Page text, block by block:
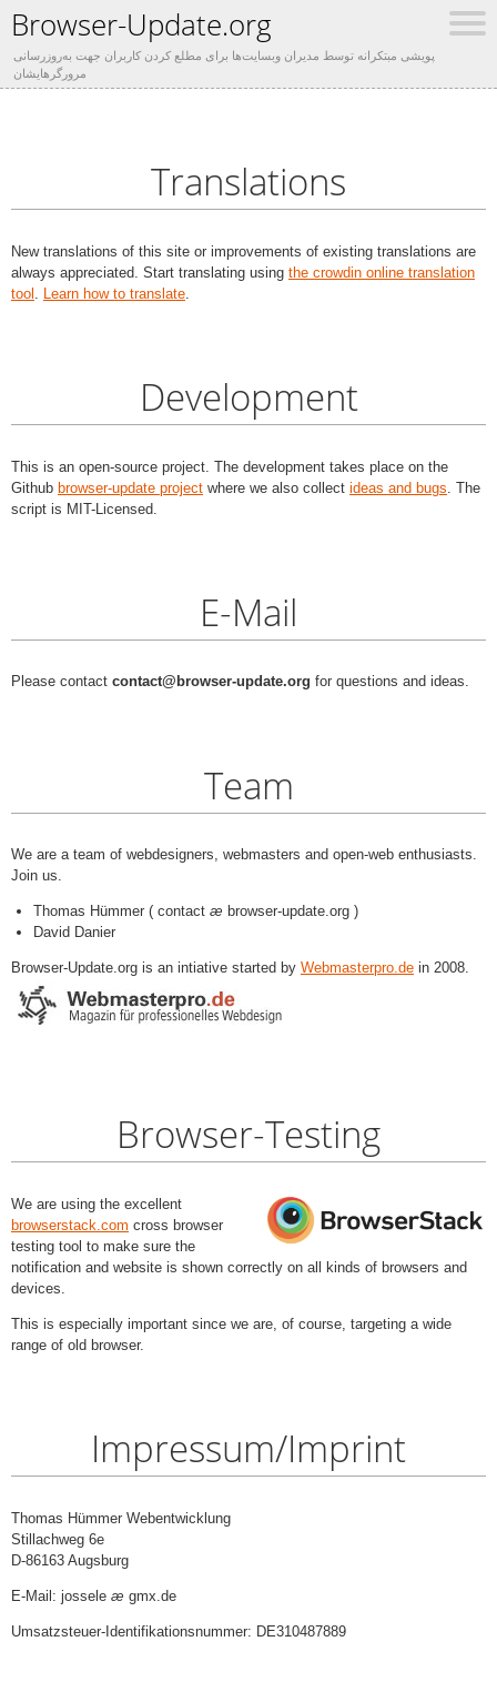
Browser-Update.org
پویشی مبتکرانه توسط مدیران وبسایت‌ها برای مطلع کردن کاربران جهت به‌روزرسانی
مرورگرهایشان
Translations
New translations of this site or improvements of existing translations are
always appreciated. Start translating using the crowdin online translation
tool
Learn how to translate
Development
This is an open-source project. The development takes place on the
Github browser-update project where we also collect ideas and bugs . The
script is MIT-Licensed.
E-Mail
Please contact contact@browser-update.org for questions and ideas.
Team
We are a team of webdesigners, webmasters and open-web enthusiasts.
Join us.
Thomas Hümmer ( contact æ browser-update.org )
David Danier
Browser-Update.org is an intiative started by Webmasterpro.de in 2008.
Browser-Testing
We are using the excellent
browserstack.com cross browser
testing tool to make sure the
notification and website is shown correctly on all kinds of browsers and
devices.
This is especially important since we are, of course, targeting a wide
range of old browser.
Impressum/Imprint
Thomas Hümmer Webentwicklung
Stillachweg 6e
D-86163 Augsburg
E-Mail: jossele æ gmx.de
Umsatzsteuer-Identifikationsnummer: DE310487889